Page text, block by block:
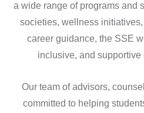
a wide range of programs and
societies, wellness
career guidance, the SSE
inclusive, and supportive
Our team of advisors,
committed to helping